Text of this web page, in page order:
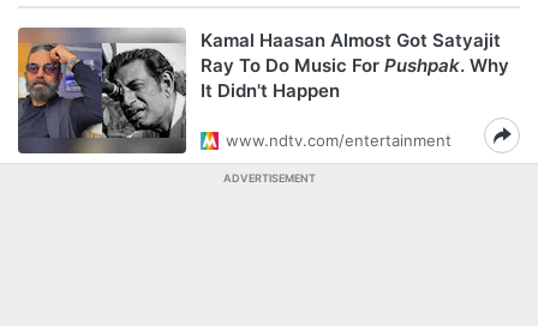
Kamal Haasan Almost Got Satyajit
Ray To Do Music For Pushpak. Why
It Didn't Happen
www.ndtv.com/entertainment
ADVERTISEMENT